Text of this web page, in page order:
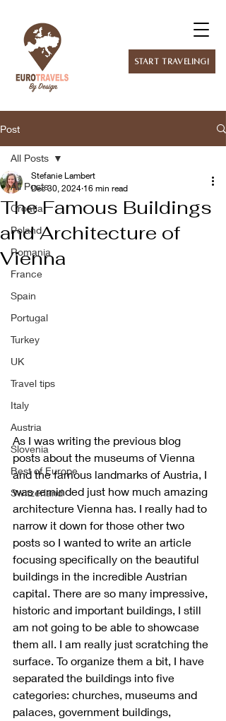
Start Traveling!
Post
All Posts
Croatia
Poland
Romania
France
Spain
Portugal
Turkey
UK
Travel tips
Italy
Austria
Slovenia
Best of Europe
Switzerland
All Posts
The Famous Buildings
and Architecture of
Vienna
Stefanie Lambert
Dec 30, 2024 16 min read
As I was writing the previous blog
posts about the museums of Vienna
and the famous landmarks of Austria, I
was reminded just how much amazing
architecture Vienna has. I really had to
narrow it down for those other two
posts so I wanted to write an article
focusing specifically on the beautiful
buildings in the incredible Austrian
capital. There are so many impressive,
historic and important buildings, I still
am not going to be able to showcase
them all. I am really just scratching the
surface. To organize them a bit, I have
separated the buildings into five
categories: churches, museums and
palaces, government buildings,